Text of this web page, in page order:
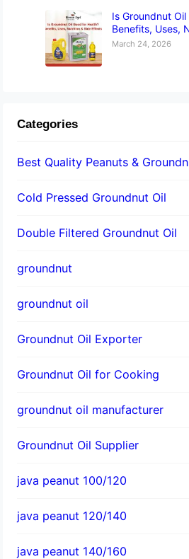
Is Groundnut
Benefits, Uses,
March 24, 2026
Categories
Best Quality Peanuts &
Cold Pressed Groundnut Oil
Double Filtered Groundnut Oil
groundnut
groundnut oil
Groundnut Oil Exporter
Groundnut Oil for Cooking
groundnut oil manufacturer
Groundnut Oil Supplier
java peanut 100/120
java peanut 120/140
java peanut 140/160